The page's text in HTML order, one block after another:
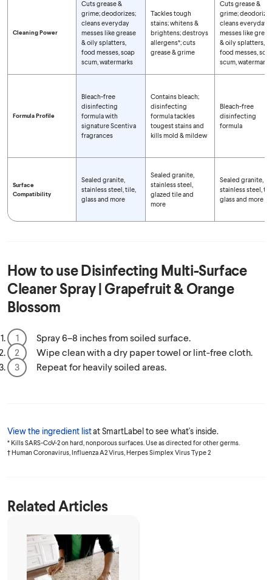
Cleaning Power
Cuts grease &
grime; deodorizes;
cleans everyday
messes like grease
& oily splatters,
food messes, soap
scum, watermarks
Tackles tough
stains; whitens &
brightens; destroys
allergens*; cuts
grease & grime
Cuts grease &
grime;
cleans everyday
messes like
& oily splatters,
food messes,
scum, watermarks
Formula Profile
Bleach-free
disinfecting
formula with
signature Scentiva
fragrances
Contains bleach;
disinfecting
formula tackles
tougest stains and
kills mold & mildew
Bleach-free
disinfecting
formula
Surface
Compatibility
Sealed granite,
stainless steel, tile,
glass and more
Sealed granite,
stainless steel,
glazed tile and
more
Sealed granite,
stainless steel,
glass and more
How to useDisinfecting Multi-Surface
Cleaner Spray | Grapefruit & Orange
Blossom
Spray 6–8 inches from soiled surface.
Wipe clean with a dry paper towel or lint-free cloth.
Repeat for heavily soiled areas.
View the ingredient listat SmartLabel to see what's inside.
* Kills SARS-CoV-2 on hard, nonporous surfaces. Use as directed for other germs.
† Human Coronavirus, Influenza A2 Virus, Herpes Simplex Virus Type 2
Related Articles